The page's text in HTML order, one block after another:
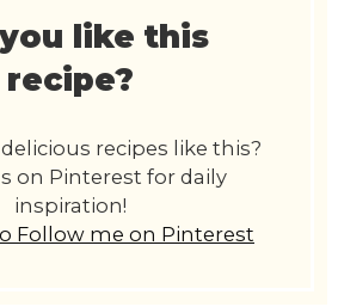
like this
recipe?
recipes like this?
on Pinterest for daily
inspiration!
Follow me on Pinterest